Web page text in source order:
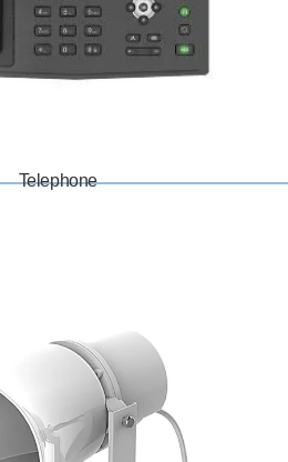
Telephone